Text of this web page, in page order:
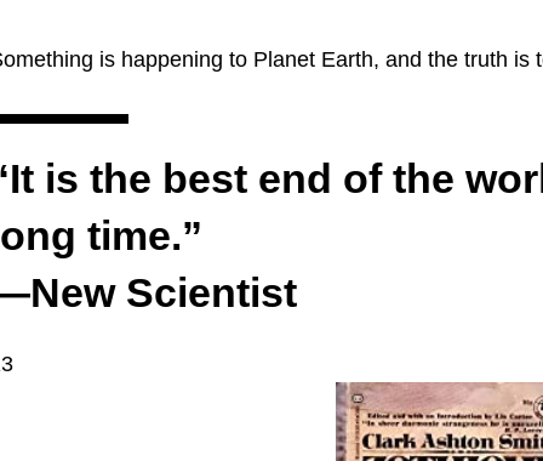
is happening to Planet Earth, and the truth
is the best end of the
time.”
Scientist